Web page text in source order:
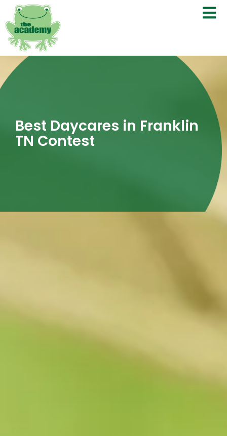
Best Daycares in Franklin
TN Contest